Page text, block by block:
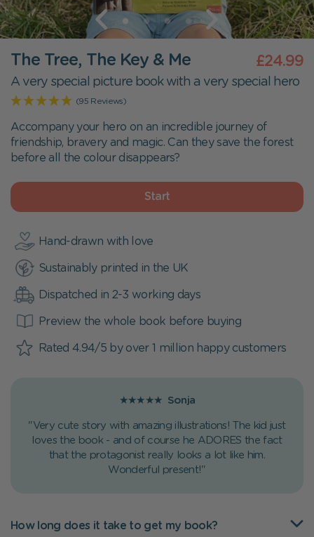
The Tree, The Key & Me £24.99
A very special picture book with a very special hero
(95 Reviews)
Accompany your hero on an incredible journey of
friendship, bravery and magic. Can they save the forest
before all the colour disappears?
Hand-drawn with love
Sustainably printed in the UK
Dispatched in 2-3 working days
Preview the whole book before buying
Rated 4.94/5 by over 1 million happy customers
Start
★★★★★ Sonja
"Very cute story with amazing illustrations! The kid just
loves the book - and of course he ADORES the fact
that the protagonist really looks a lot like him.
Wonderful present!"
How long does it take to get my book?